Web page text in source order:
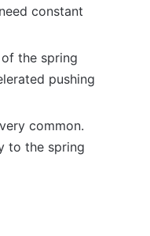
constant
the spring
pushing
common.
to the spring